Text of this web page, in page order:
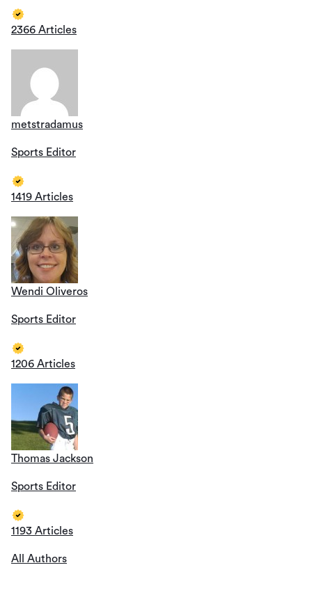
2366 Articles
metstradamus
Sports Editor
1419 Articles
Wendi Oliveros
Sports Editor
1206 Articles
Thomas Jackson
Sports Editor
1193 Articles
All Authors